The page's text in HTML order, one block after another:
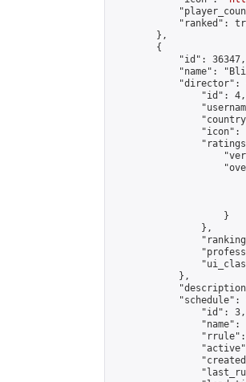
"ranked":
        },
        {
            "id": 36347,
"name":
"director":
                "id": 4,
"icon":
                    }
                },
            },
"schedule":
                "id": 3,
"name":